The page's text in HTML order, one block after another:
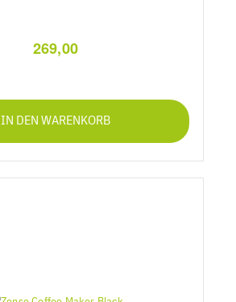
269,00
IN DEN WARENKORB